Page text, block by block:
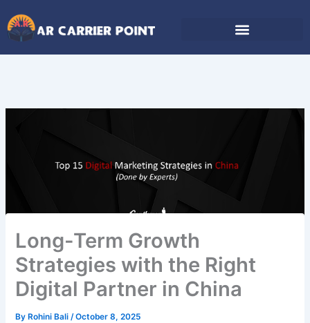
to
content
Long-Term Growth
Strategies with the Right
Digital Partner in China
By Rohini Bali/October 8, 2025